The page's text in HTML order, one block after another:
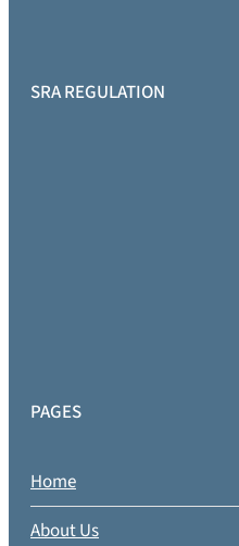
SRA REGULATION
PAGES
Home
About Us